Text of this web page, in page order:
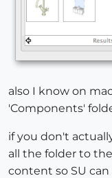
also I know on
'Components'
if you don't
all the folder to
content so SU